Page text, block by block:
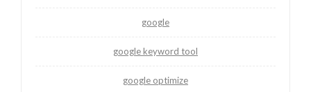
google
google keyword tool
google optimize